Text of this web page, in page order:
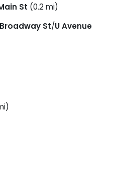
St (0.2 mi)
Broadway St/U Avenue